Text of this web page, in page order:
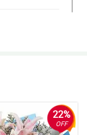
22%
OFF